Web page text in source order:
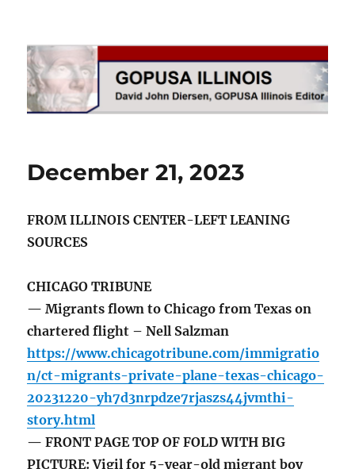
GOPUSA Illinois
December 21, 2023
FROM ILLINOIS CENTER-LEFT LEANING
SOURCES
CHICAGO TRIBUNE
— Migrants flown to Chicago from Texas on
chartered flight – Nell Salzman
https://www.chicagotribune.com/immigratio
n/ct-migrants-private-plane-texas-chicago-
20231220-yh7d3nrpdze7rjaszs44jvmthi-
story.html
— FRONT PAGE TOP OF FOLD WITH BIG
PICTURE: Vigil for 5-year-old migrant boy